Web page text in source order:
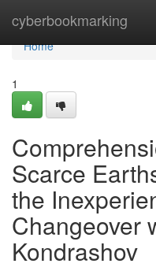
cyberbookmarking
Home
Home
1
Scarce
the
Changeover
Kondrashov